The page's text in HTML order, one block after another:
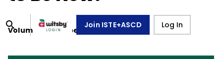
Join ISTE+ASCD Log In
Volume 18, Number 1,October 1, 1960